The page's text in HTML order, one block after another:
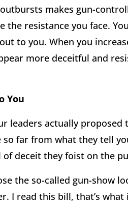
makes gun-
the resistance you face.
to you. When you
more deceitful and
You
leaders actually proposed
far from what they tell
deceit they foist on the
the so-called gun-show
I read this bill, that’s